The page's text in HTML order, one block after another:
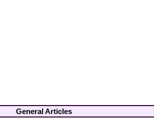
General Articles